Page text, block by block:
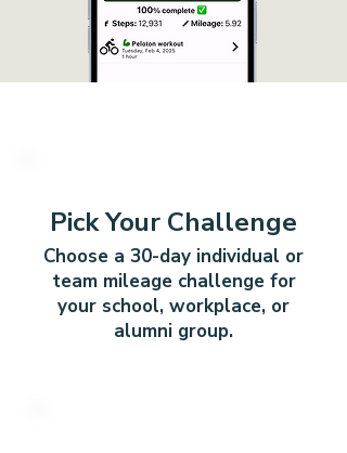
Pick Your Challenge
Choose a 30-day individual or
team mileage challenge for
your school, workplace, or
alumni group.